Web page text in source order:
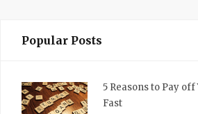
Popular Posts
5 Reasons to Pay
Fast